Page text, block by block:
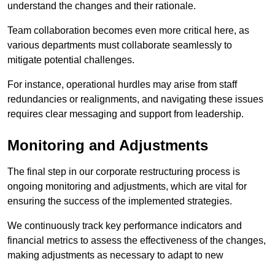
understand the changes and their rationale.
Team collaboration becomes even more critical here, as
various departments must collaborate seamlessly to
mitigate potential challenges.
For instance, operational hurdles may arise from staff
redundancies or realignments, and navigating these issues
requires clear messaging and support from leadership.
Monitoring and Adjustments
The final step in our corporate restructuring process is
ongoing monitoring and adjustments, which are vital for
ensuring the success of the implemented strategies.
We continuously track key performance indicators and
financial metrics to assess the effectiveness of the changes,
making adjustments as necessary to adapt to new